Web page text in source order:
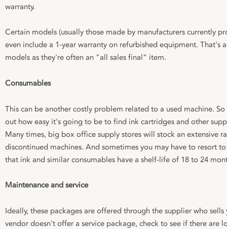
warranty.
Certain models (usually those made by manufacturers currently
even include a 1-year warranty on refurbished equipment. That's
models as they're often an "all sales final" item.
Consumables
This can be another costly problem related to a used machine.
out how easy it's going to be to find ink cartridges and other
Many times, big box office supply stores will stock an extensive
discontinued machines. And sometimes you may have to resort
that ink and similar consumables have a shelf-life of 18 to 24
Maintenance and service
Ideally, these packages are offered through the supplier who
vendor doesn't offer a service package, check to see if there are